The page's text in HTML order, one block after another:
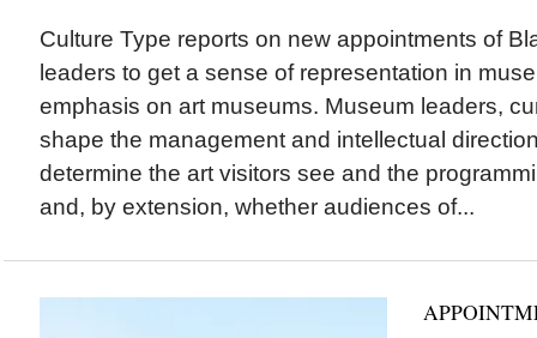
Culture Type reports on new appointments of
leaders to get a sense of representation in
emphasis on art museums. Museum leaders,
shape the management and intellectual
determine the art visitors see and the
and, by extension, whether audiences of...